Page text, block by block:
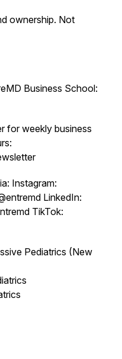
ownership. Not
Business School:
for weekly business
Instagram:
LinkedIn:
TikTok:
Pediatrics (New